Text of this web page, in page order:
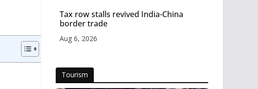
Tax row stalls revived India-China
border trade
Aug 6, 2026
Tourism